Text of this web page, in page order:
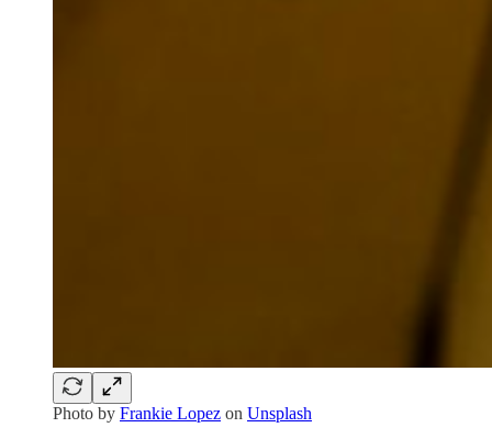
Photo by Frankie Lopez on Unsplash